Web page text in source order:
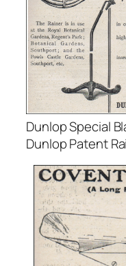
Dunlop Special
Dunlop Patent